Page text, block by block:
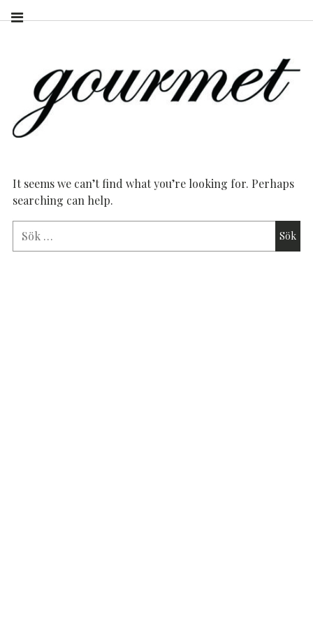
It seems we can’t find what you’re looking for. Perhaps
searching can help.